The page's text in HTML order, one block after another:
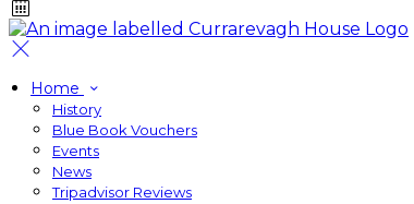
Home
History
Blue Book Vouchers
Events
News
Tripadvisor Reviews